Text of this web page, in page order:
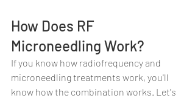
How Does RF
Microneedling Work?
If you know how radiofrequency and
microneedling treatments work, you'll
know how the combination works. Let's